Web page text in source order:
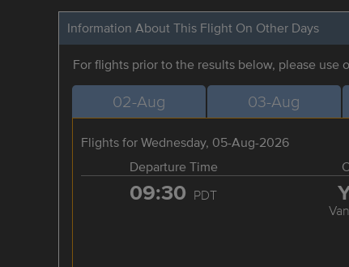
Information About This Flight On Other Days
For flights prior to the results below, please use
02-Aug 03-Aug
Flights for Wednesday, 05-Aug-2026
Departure Time
09:30 PDT